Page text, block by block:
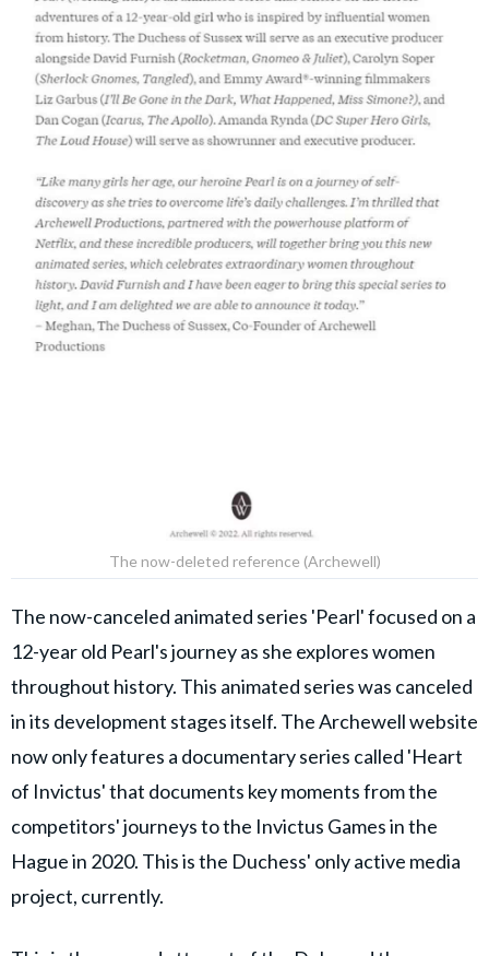
The now-deleted reference (Archewell)
The now-canceled animated series 'Pearl' focused on a
12-year old Pearl's journey as she explores women
throughout history. This animated series was canceled
in its development stages itself. The Archewell website
now only features a documentary series called 'Heart
of Invictus' that documents key moments from the
competitors' journeys to the Invictus Games in the
Hague in 2020. This is the Duchess' only active media
project, currently.